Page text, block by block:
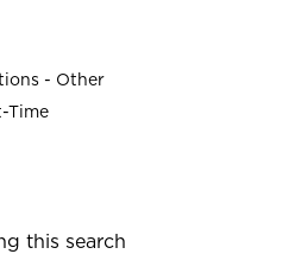
- Other
Time
this search